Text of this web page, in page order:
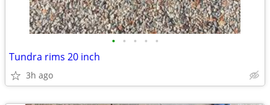
• • • • •
Tundra rims 20 inch
3h ago